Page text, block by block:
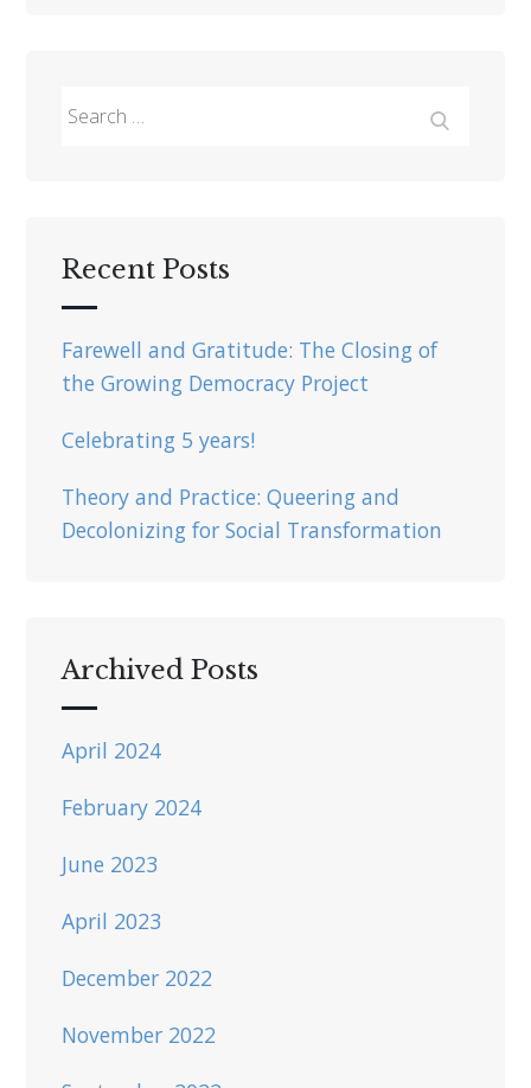
Search
Recent Posts
Farewell and Gratitude: The Closing of
the Growing Democracy Project
Celebrating 5 years!
Theory and Practice: Queering and
Decolonizing for Social Transformation
Archived Posts
April 2024
February 2024
June 2023
April 2023
December 2022
November 2022